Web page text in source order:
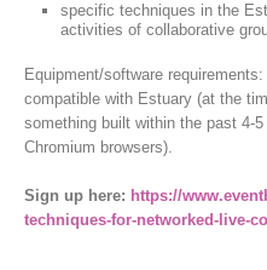
specific techniques in the
activities of collaborative
Equipment/software
compatible with Estuary (at the
something built within the past 4-
Chromium browsers).
Sign up here: https://
techniques-for-networked-live-